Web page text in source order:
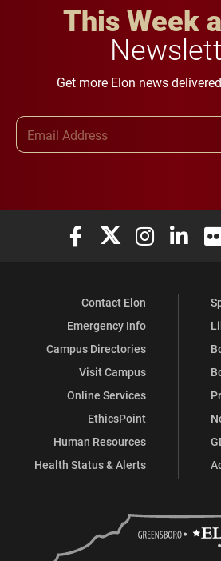
This Week
Get more Elon news
Elon University Facebook
Elon University X
Elon Elon
Contact Elon
Emergency Info
Campus Directories
Visit Campus
Online Services
EthicsPoint
Human Resources
Health Status & Alerts